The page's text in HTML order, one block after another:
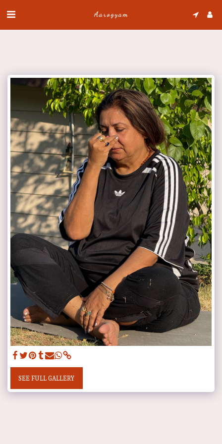
Aarogyam
SEE FULL GALLERY